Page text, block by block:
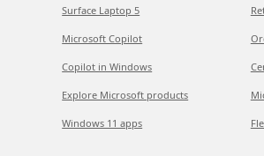
Surface Laptop 5
Microsoft Copilot
Copilot in Windows
Explore Microsoft products
Windows 11 apps